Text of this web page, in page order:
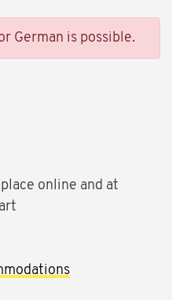
German is possible.
online and at